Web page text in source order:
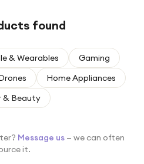
found
& Wearables
Gaming
Home Appliances
& Beauty
Message us — we can often
it.